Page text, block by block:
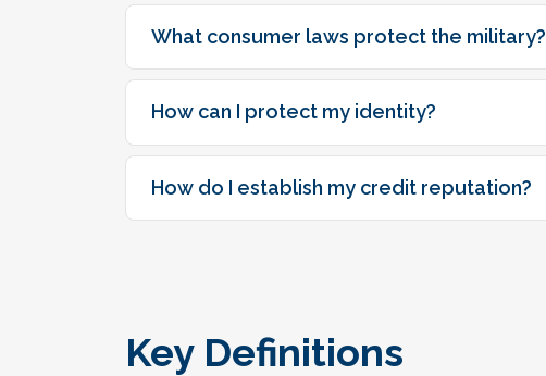
What consumer laws protect the military?
How can I protect my identity?
How do I establish my credit reputation?
Key Definitions